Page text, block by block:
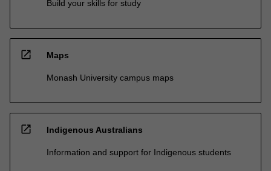
Build your skills for study
open_in_new Maps
Monash University campus maps
open_in_new Indigenous Australians
Information and support for Indigenous students